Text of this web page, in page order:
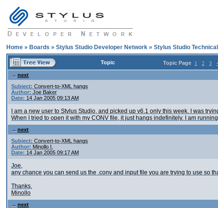
Home » Boards » Stylus Studio Developer Network » Stylus Studio
Topic Topic Page 1 2 3
next
Subject: Convert-to-XML hangs
Author: Joe Baker
Date: 14 Jan 2005 09:13 AM
I am a new user to Stylus Studio, and picked up v6.1 only this week. I was
When I tried to open it with my CONV file, it just hangs indefinitely. I am
next
Subject: Convert-to-XML hangs
Author: Minollo I.
Date: 14 Jan 2005 09:17 AM
Joe,
any chance you can send us the .conv and input file you are trying to use so
Thanks,
Minollo
next